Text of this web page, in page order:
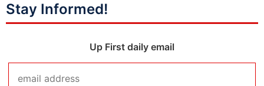
Stay Informed!
Up First daily email